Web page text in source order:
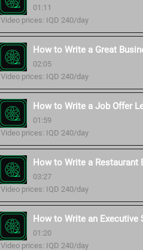
01:11
Video prices: IQD 240/day
How to Write a Great
02:05
Video prices: IQD 240/day
How to Write a Job Offer
01:59
Video prices: IQD 240/day
How to Write a Restaurant
03:27
Video prices: IQD 240/day
How to Write an Executive
01:20
Video prices: IQD 240/day